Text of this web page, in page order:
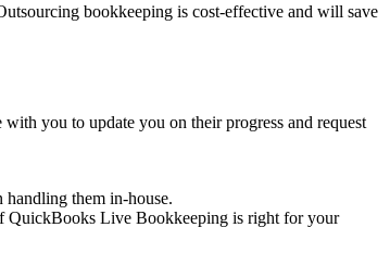
bookkeeping is cost-effective and will save
you to update you on their progress and request
handling them in-house.
if QuickBooks Live Bookkeeping is right for your